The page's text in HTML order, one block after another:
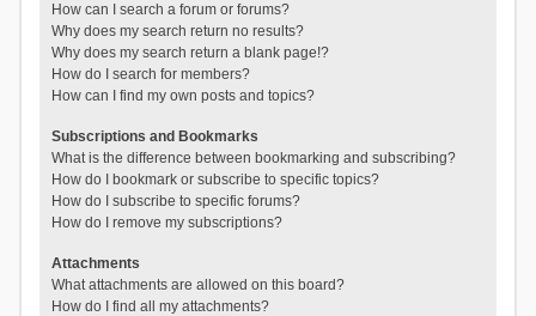
How can I search a forum or forums?
Why does my search return no results?
Why does my search return a blank page!?
How do I search for members?
How can I find my own posts and topics?
Subscriptions and Bookmarks
What is the difference between bookmarking and subscribing?
How do I bookmark or subscribe to specific topics?
How do I subscribe to specific forums?
How do I remove my subscriptions?
Attachments
What attachments are allowed on this board?
How do I find all my attachments?